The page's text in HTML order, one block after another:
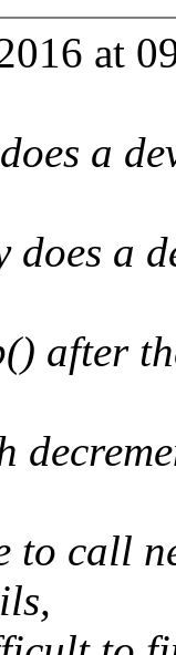
at
a
a
after
to call